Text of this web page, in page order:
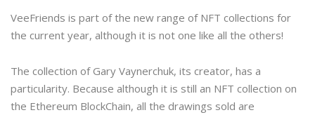
VeeFriends is part of the new range of NFT collections for
the current year, although it is not one like all the others!
The collection of Gary Vaynerchuk, its creator, has a
particularity. Because although it is still an NFT collection on
the Ethereum BlockChain, all the drawings sold are